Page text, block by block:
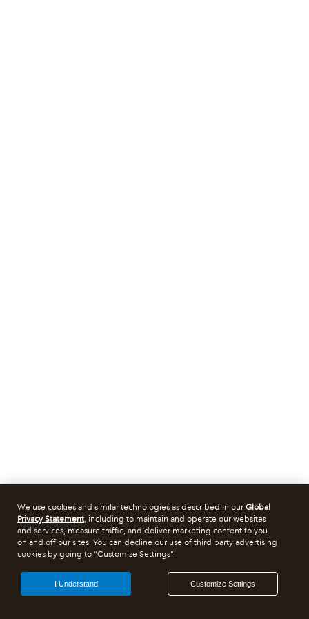
We use cookies and similar technologies as described in ourGlobal
Privacy Statement, including to maintain and operate our websites
and services, measure traffic, and deliver marketing content to you
on and off our sites. You can decline our use of third party advertising
cookies by going to "Customize Settings".
Customize Settings
I Understand